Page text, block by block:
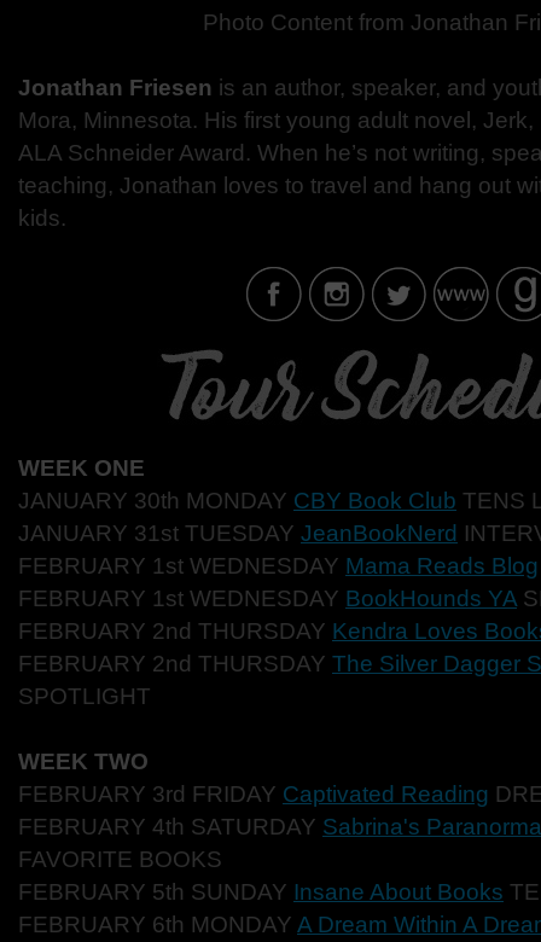
Photo Content from Jonathan
Jonathan Friesen is an author, speaker, and
Mora, Minnesota. His first young adult novel,
ALA Schneider Award. When he’s not writing,
teaching, Jonathan loves to travel and hang out
kids.
WEEK ONE
JANUARY 30th MONDAY CBY Book Club TENS
JANUARY 31st TUESDAY JeanBookNerd
FEBRUARY 1st WEDNESDAY Mama Reads Blog
FEBRUARY 1st WEDNESDAY BookHounds YA
FEBRUARY 2nd THURSDAY Kendra Loves
FEBRUARY 2nd THURSDAY The Silver Dagger
SPOTLIGHT
WEEK TWO
FEBRUARY 3rd FRIDAY Captivated Reading
FEBRUARY 4th SATURDAY Sabrina's
FAVORITE BOOKS
FEBRUARY 5th SUNDAY Insane About Books
FEBRUARY 6th MONDAY A Dream Within A